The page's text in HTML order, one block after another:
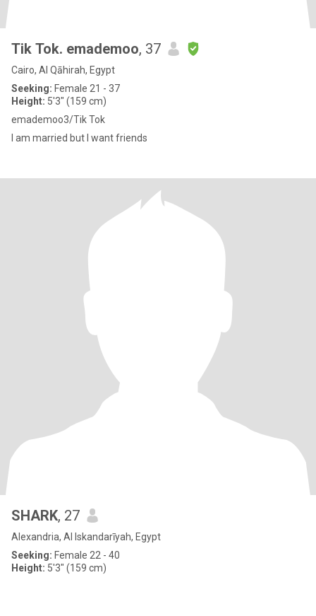
Tik Tok. emademoo, 37
Cairo, Al Qāhirah, Egypt
Seeking: Female 21 - 37
Height: 5'3" (159 cm)
emademoo3/Tik Tok
I am married but I want friends
SHARK, 27
Alexandria, Al Iskandarīyah, Egypt
Seeking: Female 22 - 40
Height: 5'3" (159 cm)